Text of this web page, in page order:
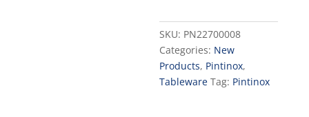
SKU: PN22700008
Categories: New
Products, Pintinox,
Tableware Tag: Pintinox